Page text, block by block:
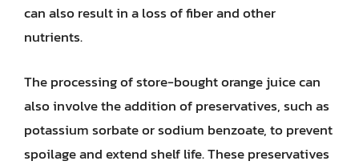
can also result in a loss of fiber and other
nutrients.
The processing of store-bought orange juice can
also involve the addition of preservatives, such as
potassium sorbate or sodium benzoate, to prevent
spoilage and extend shelf life. These preservatives